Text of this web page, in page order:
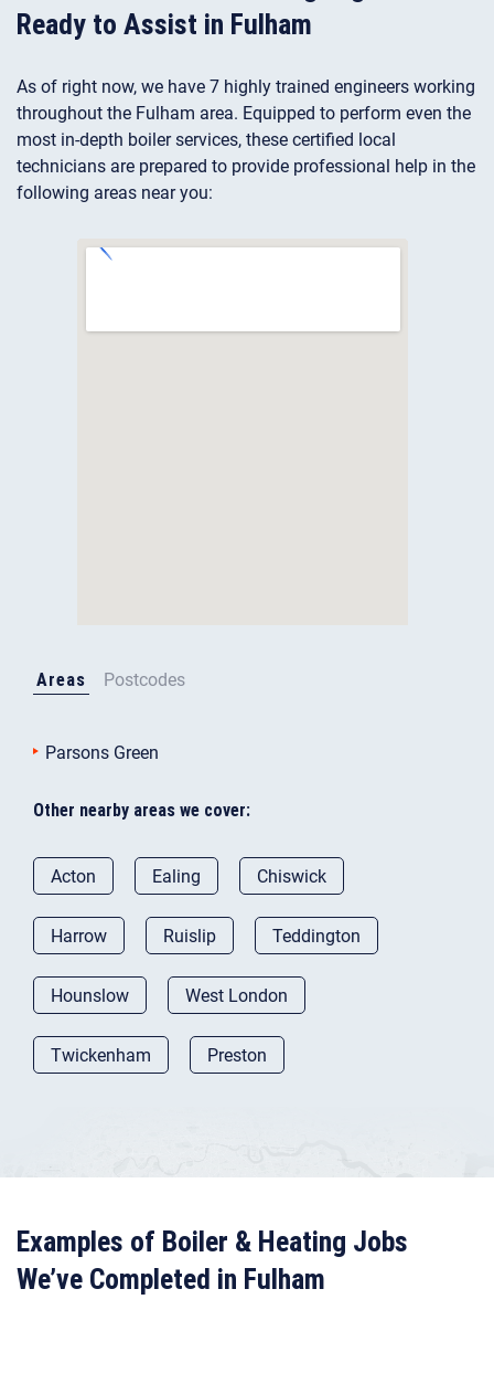
Ready to Assist in Fulham
As of right now, we have 7 highly trained engineers working
throughout the Fulham area. Equipped to perform even the
most in-depth boiler services, these certified local
technicians are prepared to provide professional help in the
following areas near you:
Areas Postcodes
Parsons Green
Other nearby areas we cover:
Acton Ealing Chiswick
Harrow Ruislip Teddington
Hounslow West London
Twickenham Preston
Examples of Boiler & Heating Jobs
We’ve Completed in Fulham